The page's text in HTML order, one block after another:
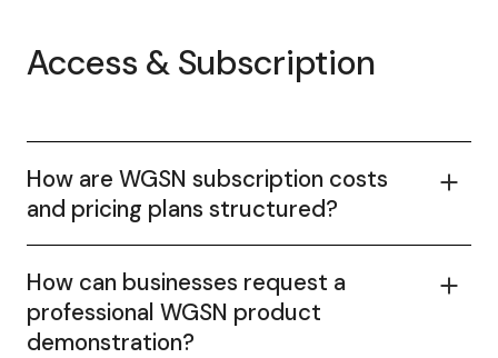
Access & Subscription
How are WGSN subscription costs
and pricing plans structured?
How can businesses request a
professional WGSN product
demonstration?